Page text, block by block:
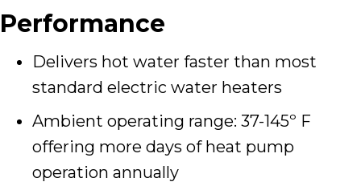
Performance
Delivers hot water faster than most
standard electric water heaters
Ambient operating range: 37-145º F
offering more days of heat pump
operation annually